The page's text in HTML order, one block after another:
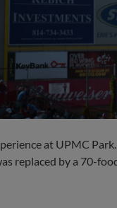
at UPMC
replaced by a 70-